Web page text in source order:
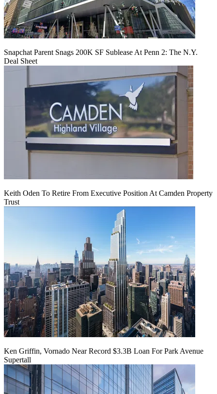
Snapchat Parent Snags 200K SF Sublease At Penn 2: The N.Y.
Deal Sheet
Keith Oden To Retire From Executive Position At Camden Property
Trust
Ken Griffin, Vornado Near Record $3.3B Loan For Park Avenue
Supertall